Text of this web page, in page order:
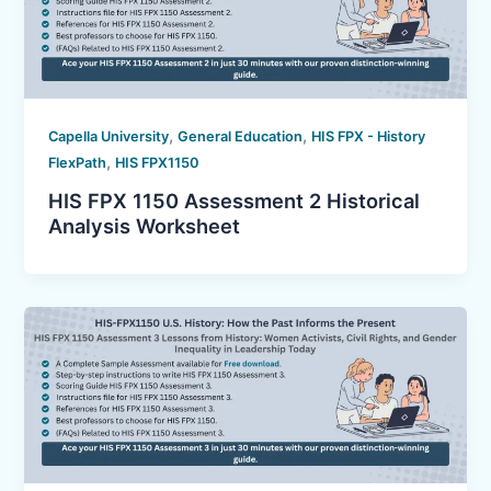
Capella University,General Education, HIS FPX - History
FlexPath, HIS FPX1150
HIS FPX 1150 Assessment 2 Historical
Analysis Worksheet